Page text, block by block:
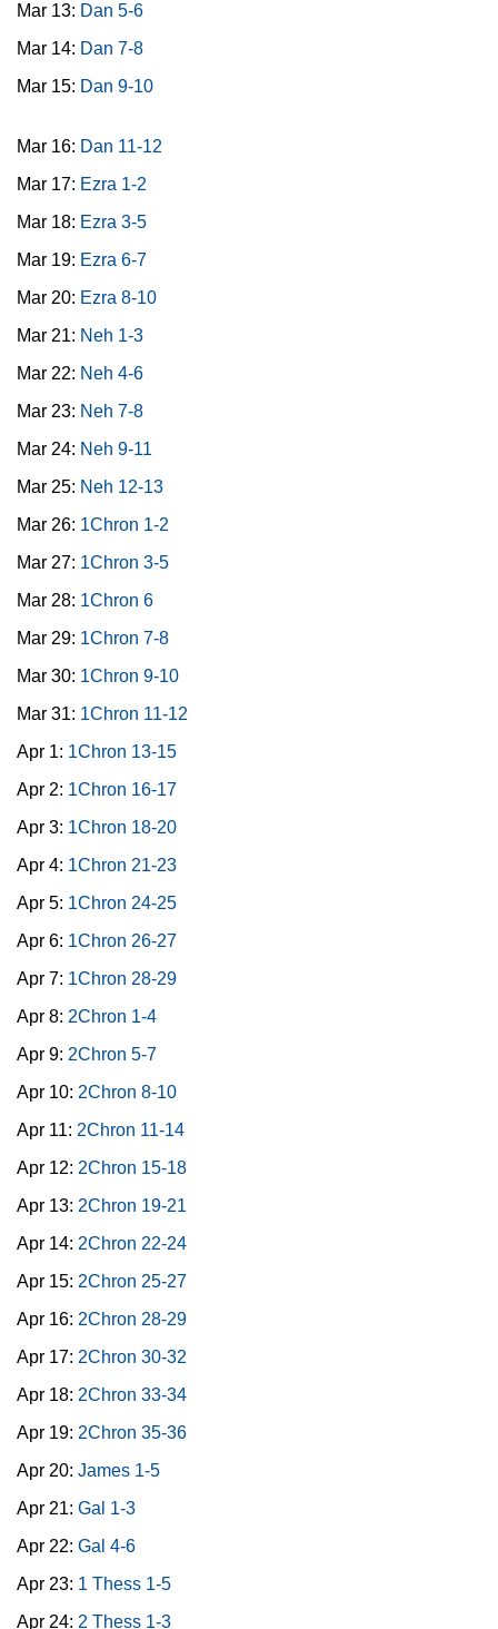
Mar 13: Dan 5-6
Mar 14: Dan 7-8
Mar 15: Dan 9-10
Mar 16: Dan 11-12
Mar 17: Ezra 1-2
Mar 18: Ezra 3-5
Mar 19: Ezra 6-7
Mar 20: Ezra 8-10
Mar 21: Neh 1-3
Mar 22: Neh 4-6
Mar 23: Neh 7-8
Mar 24: Neh 9-11
Mar 25: Neh 12-13
Mar 26: 1Chron 1-2
Mar 27: 1Chron 3-5
Mar 28: 1Chron 6
Mar 29: 1Chron 7-8
Mar 30: 1Chron 9-10
Mar 31: 1Chron 11-12
Apr 1: 1Chron 13-15
Apr 2: 1Chron 16-17
Apr 3: 1Chron 18-20
Apr 4: 1Chron 21-23
Apr 5: 1Chron 24-25
Apr 6: 1Chron 26-27
Apr 7: 1Chron 28-29
Apr 8: 2Chron 1-4
Apr 9: 2Chron 5-7
Apr 10: 2Chron 8-10
Apr 11: 2Chron 11-14
Apr 12: 2Chron 15-18
Apr 13: 2Chron 19-21
Apr 14: 2Chron 22-24
Apr 15: 2Chron 25-27
Apr 16: 2Chron 28-29
Apr 17: 2Chron 30-32
Apr 18: 2Chron 33-34
Apr 19: 2Chron 35-36
Apr 20: James 1-5
Apr 21: Gal 1-3
Apr 22: Gal 4-6
Apr 23: 1 Thess 1-5
Apr 24: 2 Thess 1-3